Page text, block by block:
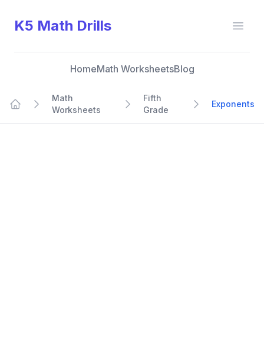
K5 Math Drills
HomeMath WorksheetsBlog
Math
Worksheets
Fifth
Grade
Exponents